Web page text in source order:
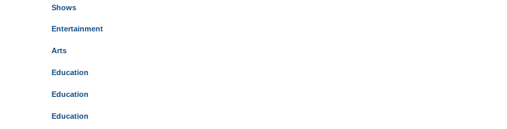
Shows
Entertainment
Arts
Education
Education
Education